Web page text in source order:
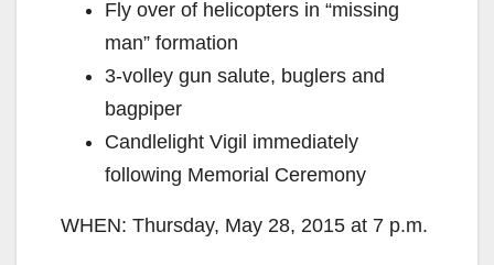
Fly over of helicopters in “missing
man” formation
3-volley gun salute, buglers and
bagpiper
Candlelight Vigil immediately
following Memorial Ceremony
WHEN: Thursday, May 28, 2015 at 7 p.m.